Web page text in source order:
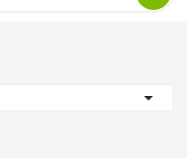
